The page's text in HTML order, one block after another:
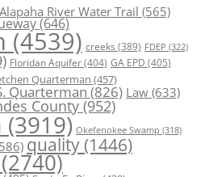
Alapaha River Water Trail (565)
(646)
(4539) creeks (389) FDEP (322)
Floridan Aquifer(404) GA EPD (405)
Quarterman (457)
Quarterman(826) Law(633)
County(952)
(3919) Okefenokee Swamp (318)
quality (1446)
(2740)